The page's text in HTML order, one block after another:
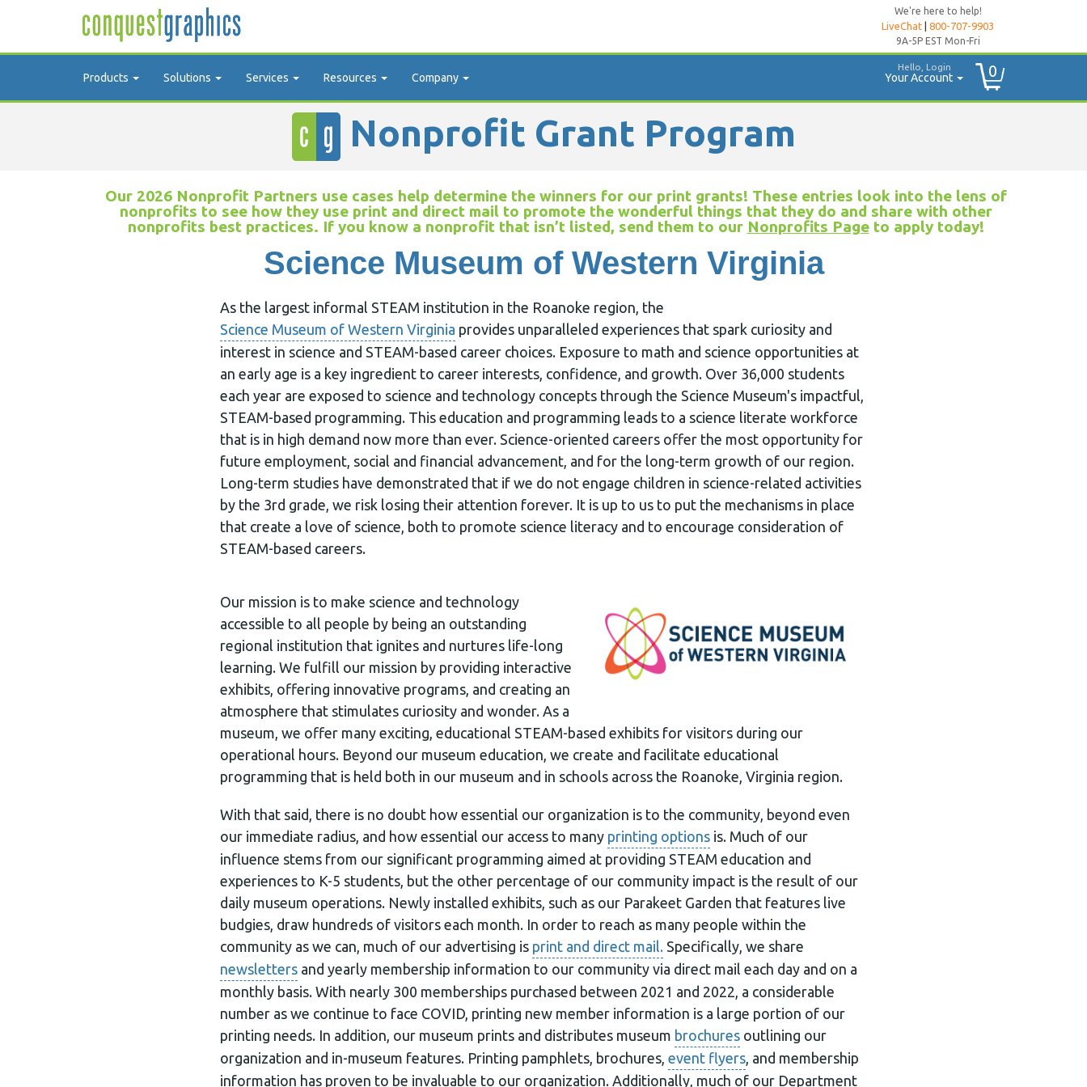
We're here to help!
LiveChat 800-707-9903
9A-5P EST Mon-Fri
Products Solutions Services Resources Company Your Account
Hello, Login 0
Nonprofit Grant Program
Our 2026 Nonprofit Partners use cases help determine the winners for our print grants! These entries look into the lens of
nonprofits to see how they use print and direct mail to promote the wonderful things that they do and share with other
nonprofits best practices. If you know a nonprofit that isn’t listed, send them to our Nonprofits Pageto apply today!
Science Museum of Western Virginia
As the largest informal STEAM institution in the Roanoke region, the
Science Museum of Western Virginia provides unparalleled experiences that spark curiosity and
interest in science and STEAM-based career choices. Exposure to math and science opportunities at
an early age is a key ingredient to career interests, confidence, and growth. Over 36,000 students
each year are exposed to science and technology concepts through the Science Museum's impactful,
STEAM-based programming. This education and programming leads to a science literate workforce
that is in high demand now more than ever. Science-oriented careers offer the most opportunity for
future employment, social and financial advancement, and for the long-term growth of our region.
Long-term studies have demonstrated that if we do not engage children in science-related activities
by the 3rd grade, we risk losing their attention forever. It is up to us to put the mechanisms in place
that create a love of science, both to promote science literacy and to encourage consideration of
STEAM-based careers.
Our mission is to make science and technology
accessible to all people by being an outstanding
regional institution that ignites and nurtures life-long
learning. We fulfill our mission by providing interactive
exhibits, offering innovative programs, and creating an
atmosphere that stimulates curiosity and wonder. As a
museum, we offer many exciting, educational STEAM-based exhibits for visitors during our
operational hours. Beyond our museum education, we create and facilitate educational
programming that is held both in our museum and in schools across the Roanoke, Virginia region.
With that said, there is no doubt how essential our organization is to the community, beyond even
our immediate radius, and how essential our access to many printing options is. Much of our
influence stems from our significant programming aimed at providing STEAM education and
experiences to K-5 students, but the other percentage of our community impact is the result of our
daily museum operations. Newly installed exhibits, such as our Parakeet Garden that features live
budgies, draw hundreds of visitors each month. In order to reach as many people within the
community as we can, much of our advertising is print and direct mail. Specifically, we share
newsletters and yearly membership information to our community via direct mail each day and on a
monthly basis. With nearly 300 memberships purchased between 2021 and 2022, a considerable
number as we continue to face COVID, printing new member information is a large portion of our
printing needs. In addition, our museum prints and distributes museum brochures outlining our
organization and in-museum features. Printing pamphlets, brochures, event flyers, and membership
information has proven to be invaluable to our organization. Additionally, much of our Department